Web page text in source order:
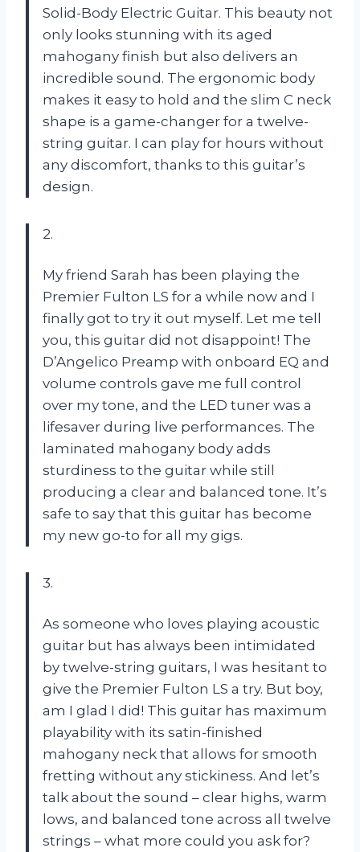
Solid-Body Electric Guitar. This beauty not
only looks stunning with its aged
mahogany finish but also delivers an
incredible sound. The ergonomic body
makes it easy to hold and the slim C neck
shape is a game-changer for a twelve-
string guitar. I can play for hours without
any discomfort, thanks to this guitar’s
design.
2.
My friend Sarah has been playing the
Premier Fulton LS for a while now and I
finally got to try it out myself. Let me tell
you, this guitar did not disappoint! The
D’Angelico Preamp with onboard EQ and
volume controls gave me full control
over my tone, and the LED tuner was a
lifesaver during live performances. The
laminated mahogany body adds
sturdiness to the guitar while still
producing a clear and balanced tone. It’s
safe to say that this guitar has become
my new go-to for all my gigs.
3.
As someone who loves playing acoustic
guitar but has always been intimidated
by twelve-string guitars, I was hesitant to
give the Premier Fulton LS a try. But boy,
am I glad I did! This guitar has maximum
playability with its satin-finished
mahogany neck that allows for smooth
fretting without any stickiness. And let’s
talk about the sound – clear highs, warm
lows, and balanced tone across all twelve
strings – what more could you ask for?